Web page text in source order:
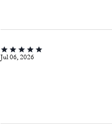
Jul 06, 2026